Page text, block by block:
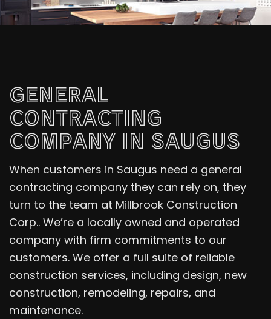
GENERAL
CONTRACTING
COMPANY IN SAUGUS
When customers in Saugus need a general
contracting company they can rely on, they
turn to the team at Millbrook Construction
Corp.. We’re a locally owned and operated
company with firm commitments to our
customers. We offer a full suite of reliable
construction services, including design, new
construction, remodeling, repairs, and
maintenance.